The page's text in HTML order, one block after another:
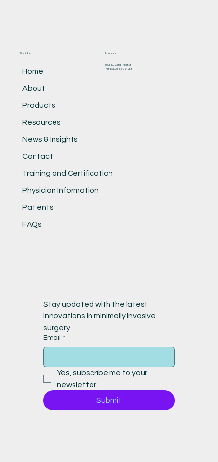
1075 SE Coral Reef St
Port St. Lucie, FL 34983
Home
About
Products
Resources
News & Insights
Contact
Training and Certification
Physician Information
Patients
FAQs
Site links Address
Stay updated with the latest
innovations in minimally invasive
surgery
Email *
Yes, subscribe me to your
newsletter.
Submit